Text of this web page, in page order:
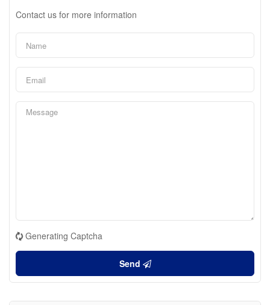
Contact us for more information
Generating Captcha
Send